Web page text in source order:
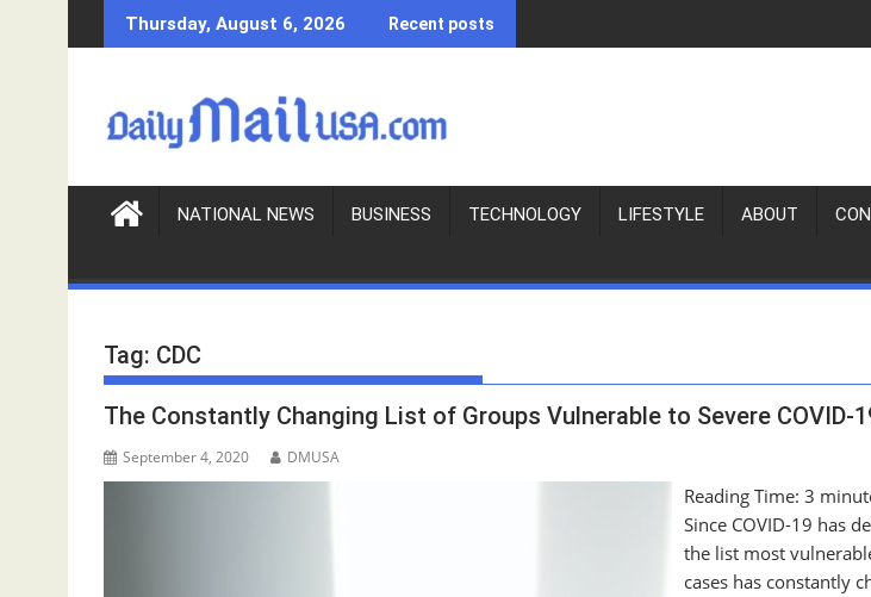
k
c
Thursday, August 6, 2026 Recent posts
NATIONAL NEWS BUSINESS TECHNOLOGY LIFESTYLE ABOUT
Tag: CDC
The Constantly Changing List of Groups Vulnerable to Severe COVID-
September 4, 2020 DMUSA
Reading Time:3
Since COVID-19 has
the list most
cases has constantly